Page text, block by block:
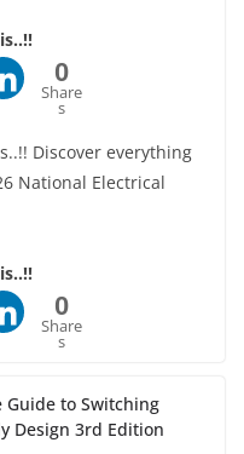
0
Share
s
Discover everything
National Electrical
0
Share
s
Guide to Switching
Design 3rd Edition